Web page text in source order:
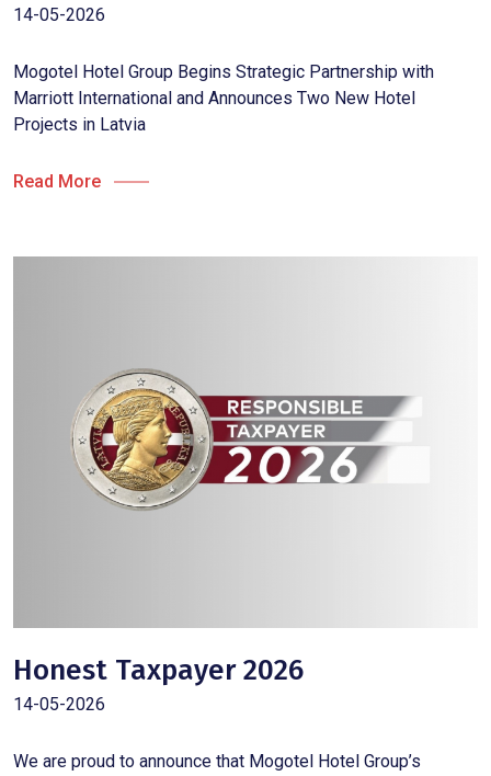
14-05-2026
Mogotel Hotel Group Begins Strategic Partnership with
Marriott International and Announces Two New Hotel
Projects in Latvia
Read More
Honest Taxpayer 2026
14-05-2026
We are proud to announce that Mogotel Hotel Group’s